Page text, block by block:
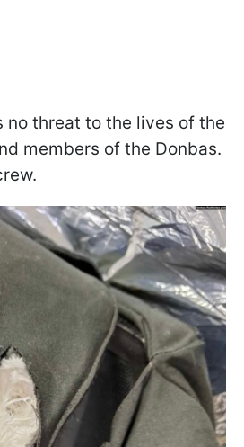
no threat to the lives of the
members of the Donbas.